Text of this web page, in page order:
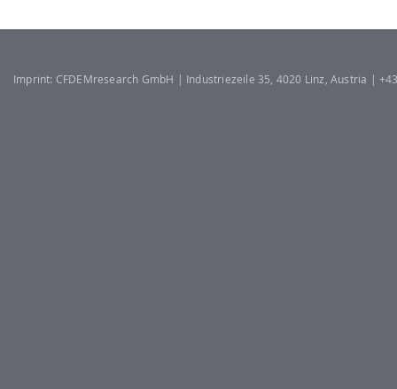
Imprint: CFDEMresearch GmbH | Industriezeile 35, 4020 Linz, Austria |